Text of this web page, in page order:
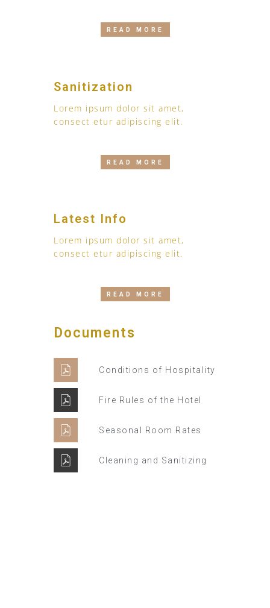
READ MORE
Sanitization
Lorem ipsum dolor sit amet,
consect etur adipiscing elit.
READ MORE
Latest Info
Lorem ipsum dolor sit amet,
consect etur adipiscing elit.
READ MORE
Documents
Conditions of Hospitality
Fire Rules of the Hotel
Seasonal Room Rates
Cleaning and Sanitizing